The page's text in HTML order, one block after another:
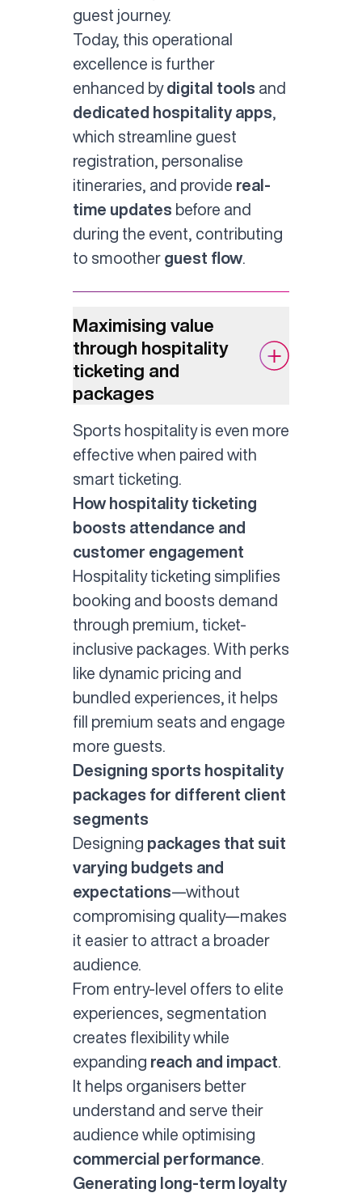
guest journey.
Today, this operational
excellence is further
enhanced by digital tools and
dedicated hospitality apps
which streamline guest
registration, personalise
itineraries, and provide real-
time updates before and
during the event, contributing
to smoother guest flow.
Maximising value
through hospitality
ticketing and
packages
Sports hospitality is even more
effective when paired with
smart ticketing.
How hospitality ticketing
boosts attendance and
customer engagement
Hospitality ticketing simplifies
booking and boosts demand
through premium, ticket-
inclusive packages. With perks
like dynamic pricing and
bundled experiences, it helps
fill premium seats and engage
more guests.
Designing sports hospitality
packages for different client
segments
Designing packages that suit
varying budgets and
expectations—without
compromising quality—makes
it easier to attract a broader
audience.
From entry-level offers to elite
experiences, segmentation
creates flexibility while
expanding reach and impact
It helps organisers better
understand and serve their
audience while optimising
commercial performance
Generating long-term loyalty